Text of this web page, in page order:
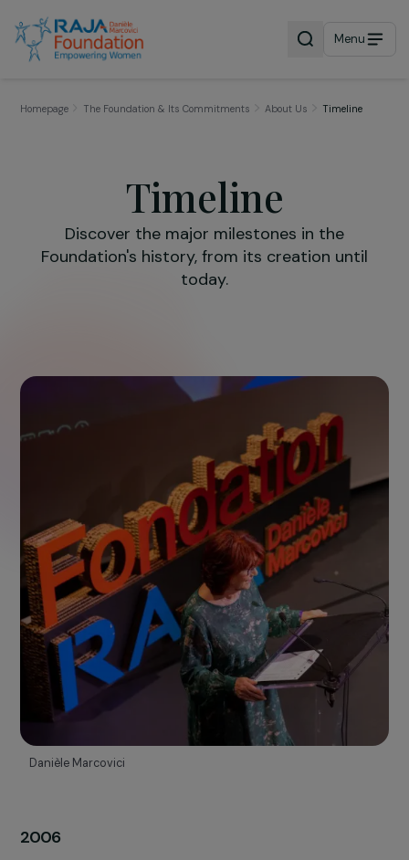
Menu
Timeline
Discover the major milestones in the
Foundation's history, from its creation until
Danièle Marcovici